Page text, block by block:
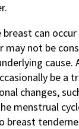
can
may not be
cause.
be a
changes,
menstrual
breast